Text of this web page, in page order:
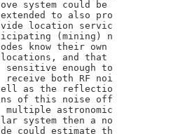
ove system could be
extended to also pro
vide location servic
icipating (mining) n
odes know their own
locations, and that
sensitive enough to
receive both RF noi
ell as the reflectio
ns of this noise off
multiple astronomic
lar system then a no
de could estimate th